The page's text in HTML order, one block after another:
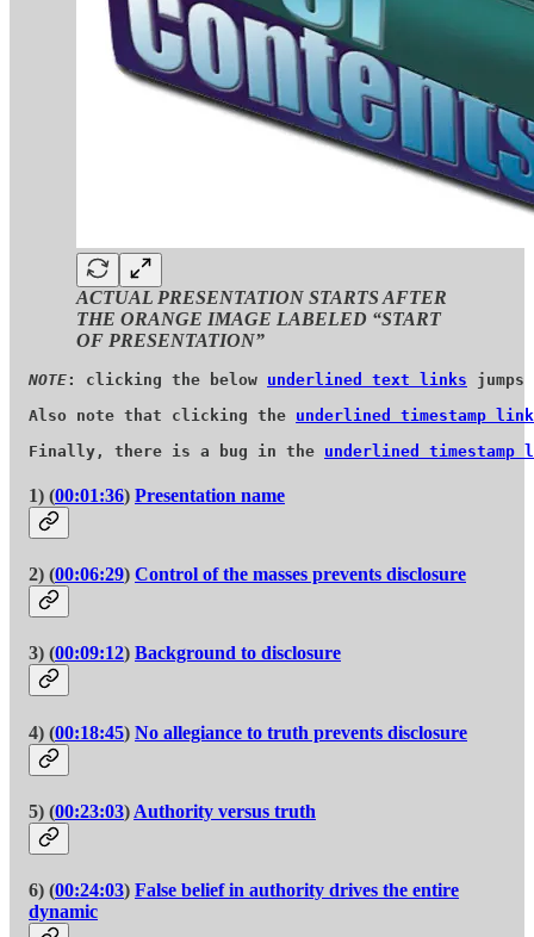
ACTUAL PRESENTATION STARTS AFTER
THE ORANGE IMAGE LABELED “START
OF PRESENTATION”
NOTE: clicking the below underlined text links
Also note that clicking the underlined timestamp
Finally, there is a bug in the underlined timestamp
1) (00:01:36) Presentation name
2) (00:06:29) Control of the masses prevents disclosure
3) (00:09:12) Background to disclosure
4) (00:18:45) No allegiance to truth prevents disclosure
5) (00:23:03) Authority versus truth
6) (00:24:03) False belief in authority drives the entire
dynamic